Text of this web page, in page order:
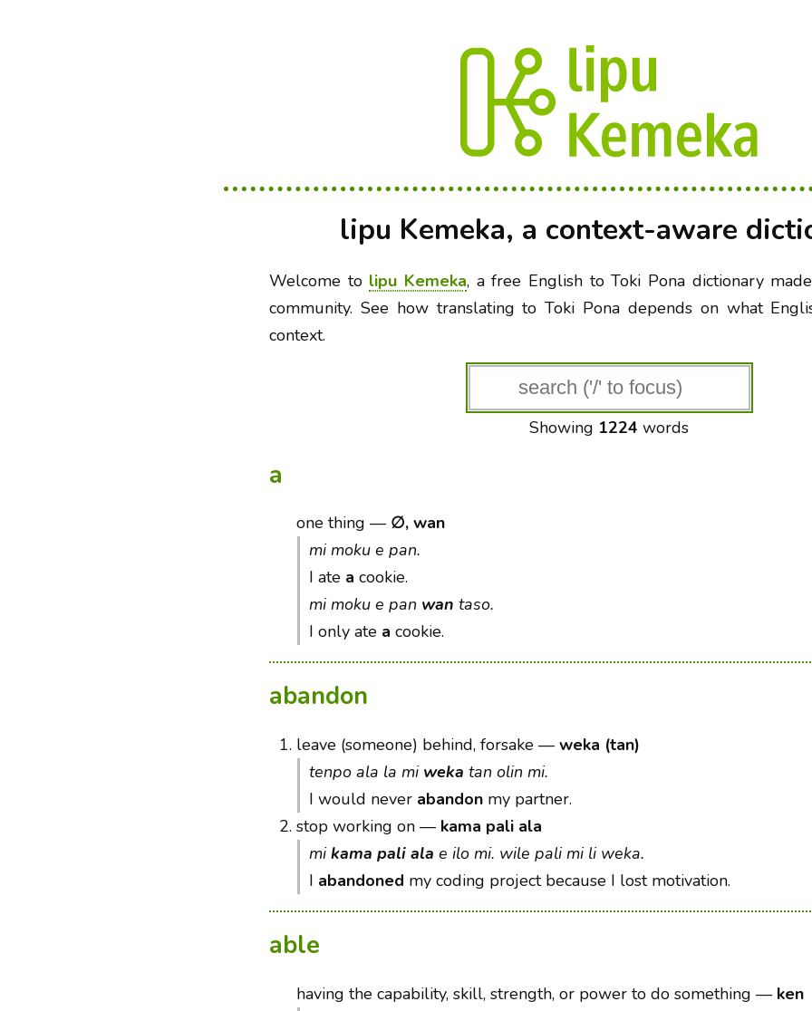
lipu Kemeka, a context-aware
Welcome to lipu Kemeka, a free English to Toki Pona dictionary
community. See how translating to Toki Pona depends on what
context.
Showing 1224 words
a
one thing — ∅, wan
mi moku e pan.
I ate a cookie.
mi moku e pan wan taso.
I only ate a cookie.
abandon
1. leave (someone) behind, forsake — weka (tan)
tenpo ala la mi weka tan olin mi.
I would never abandon my partner.
2. stop working on — kama pali ala
mikama pali ala e ilo mi. wile pali mi li weka.
I abandoned my coding project because I lost motivation.
able
having the capability, skill, strength, or power to do something — ken